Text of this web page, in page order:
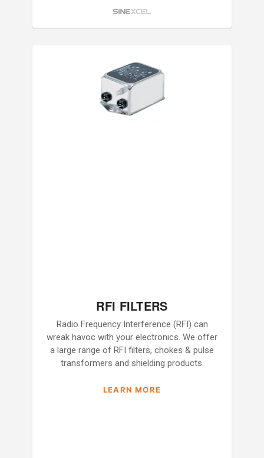
RFI FILTERS
Radio Frequency Interference (RFI) can
wreak havoc with your electronics. We offer
a large range of RFI filters, chokes & pulse
transformers and shielding products.
LEARN MORE